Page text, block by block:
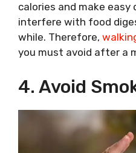
calories and make
interfere with food
while. Therefore,
you must avoid after a
4. Avoid